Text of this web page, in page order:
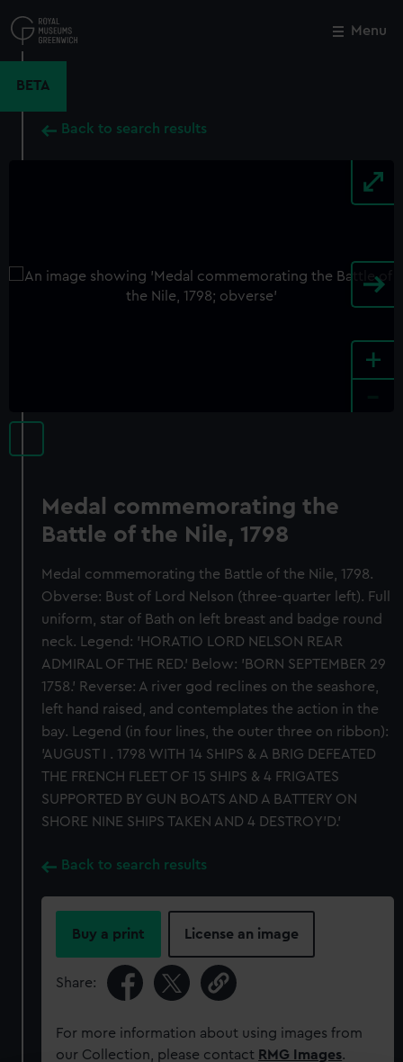
to
main
Menu
BETA
Back to search results
+
Medal commemorating the
Battle of the Nile, 1798
Medal commemorating the Battle of the Nile, 1798.
Obverse: Bust of Lord Nelson (three-quarter left). Full
uniform, star of Bath on left breast and badge round
neck. Legend: 'HORATIO LORD NELSON REAR
ADMIRAL OF THE RED.' Below: 'BORN SEPTEMBER 29
1758.' Reverse: A river god reclines on the seashore,
left hand raised, and contemplates the action in the
bay. Legend (in four lines, the outer three on ribbon):
'AUGUST I . 1798 WITH 14 SHIPS & A BRIG DEFEATED
THE FRENCH FLEET OF 15 SHIPS & 4 FRIGATES
SUPPORTED BY GUN BOATS AND A BATTERY ON
SHORE NINE SHIPS TAKEN AND 4 DESTROY'D.'
Back to search results
Buy a print License an image
Share:
For more information about using images from
our Collection, please contact RMG Images.
Close